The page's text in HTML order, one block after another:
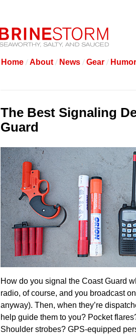
Home About News Gear Humor
The Best Signaling
Guard
How do you signal the Coast Guard
radio, of course, and you broadcast
anyway). Then, when they’re
help guide them to you? Pocket
Shoulder strobes? GPS-equipped